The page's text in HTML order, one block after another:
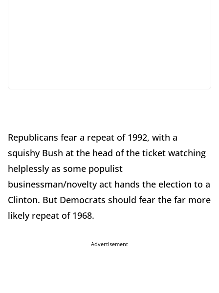
Republicans fear a repeat of 1992, with a
squishy Bush at the head of the ticket watching
helplessly as some populist
businessman/novelty act hands the election to a
Clinton. But Democrats should fear the far more
likely repeat of 1968.
Advertisement